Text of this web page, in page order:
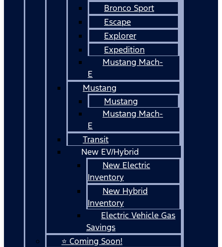
Bronco Sport
Escape
Explorer
Expedition
Mustang Mach-
E
Mustang
Mustang
Mustang Mach-
E
Transit
New EV/Hybrid
New Electric
Inventory
New Hybrid
Inventory
Electric Vehicle Gas
Savings
⭐ Coming Soon!